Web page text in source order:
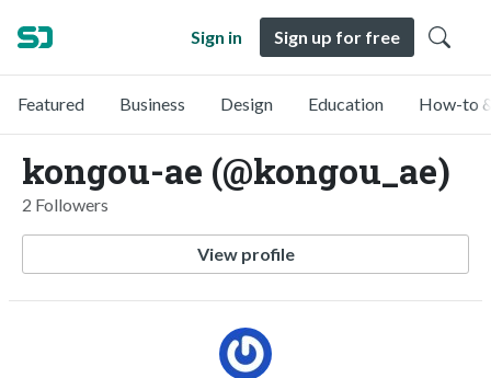
Sign in Sign up for free
Featured Business Design Education How-to
kongou-ae (@kongou_ae)
2 Followers
View profile